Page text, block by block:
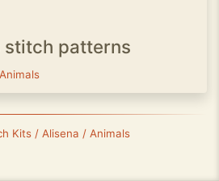
stitch patterns
Animals
Kits / Alisena / Animals